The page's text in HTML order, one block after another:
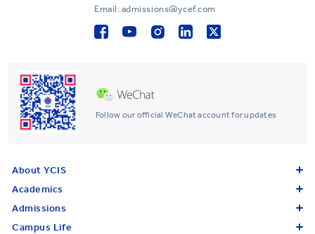
Follow our official WeChat account for updates
Email: admissions@ycef.com
About YCIS
Academics
Admissions
Campus Life